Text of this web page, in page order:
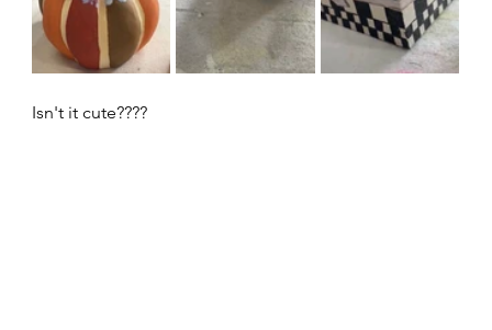
Isn't it cute????